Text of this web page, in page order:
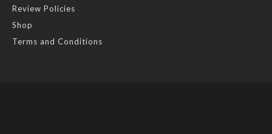
Review Policies
Shop
Terms and Conditions